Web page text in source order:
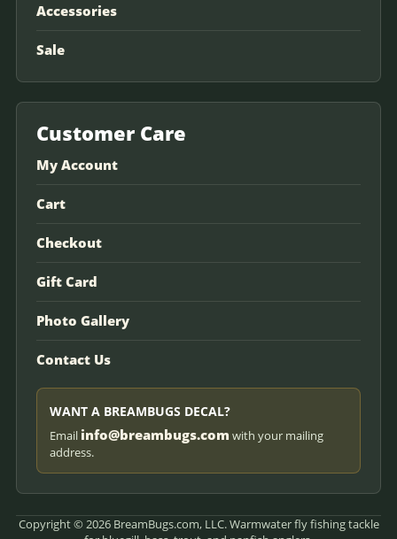
Accessories
Sale
Customer Care
My Account
Cart
Checkout
Gift Card
Photo Gallery
Contact Us
WANT A BREAMBUGS DECAL?
Email info@breambugs.com with your mailing
address.
Copyright © 2026 BreamBugs.com, LLC. Warmwater fly fishing tackle